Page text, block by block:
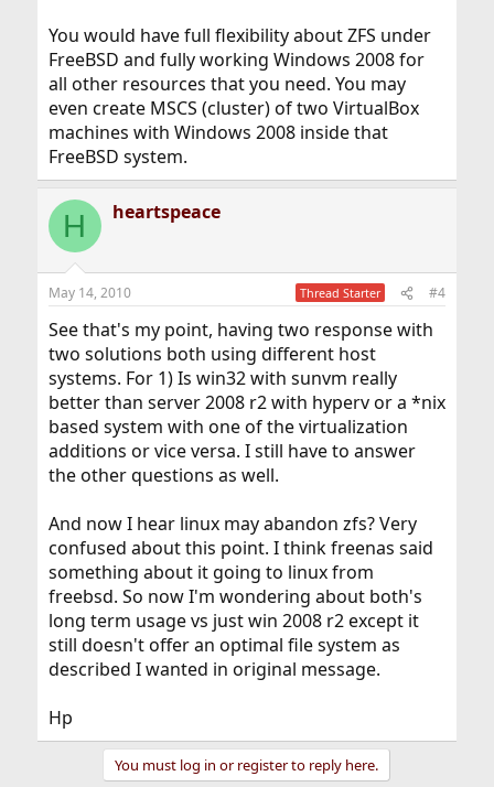
You would have full flexibility about ZFS under
FreeBSD and fully working Windows 2008 for
all other resources that you need. You may
even create MSCS (cluster) of two VirtualBox
machines with Windows 2008 inside that
FreeBSD system.
H heartspeace
May 14, 2010 Thread Starter #4
See that's my point, having two response with
two solutions both using different host
systems. For 1) Is win32 with sunvm really
better than server 2008 r2 with hyperv or a *nix
based system with one of the virtualization
additions or vice versa. I still have to answer
the other questions as well.
And now I hear linux may abandon zfs? Very
confused about this point. I think freenas said
something about it going to linux from
freebsd. So now I'm wondering about both's
long term usage vs just win 2008 r2 except it
still doesn't offer an optimal file system as
described I wanted in original message.
Hp
You must log in or register to reply here.